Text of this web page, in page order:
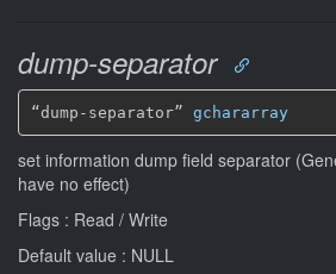
dump-separator
“dump-separator” gchararray
set information dump field separator
have no effect)
Flags : Read / Write
Default value : NULL